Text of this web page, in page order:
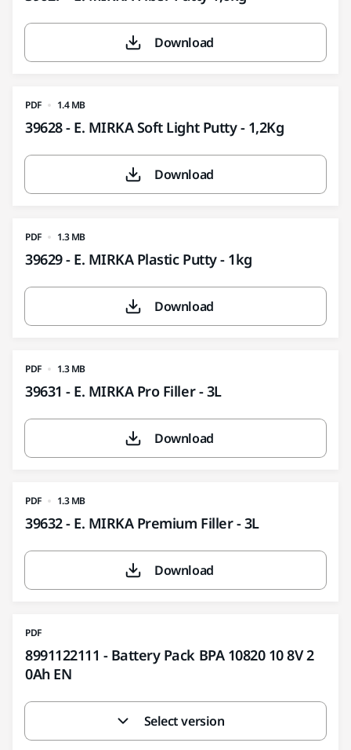
Download
PDF 1.4 MB
39628 - E. MIRKA Soft Light Putty - 1,2Kg
Download
PDF 1.3 MB
39629 - E. MIRKA Plastic Putty - 1kg
Download
PDF 1.3 MB
39631 - E. MIRKA Pro Filler - 3L
Download
PDF 1.3 MB
39632 - E. MIRKA Premium Filler - 3L
Download
PDF
8991122111 - Battery Pack BPA 10820 10 8V 2
0Ah EN
Select version